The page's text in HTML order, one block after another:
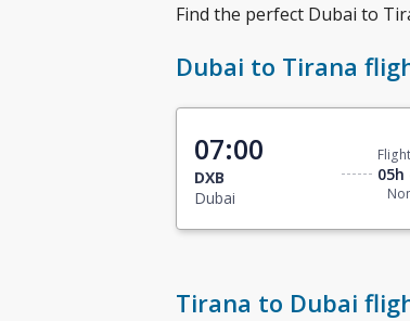
Find the perfect Dubai to
Dubai to Tirana
07:00
DXB
Dubai
05h
Tirana to Dubai